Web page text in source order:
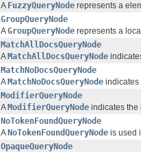
A FuzzyQueryNode represents a
GroupQueryNode
AGroupQueryNode represents a
MatchAllDocsQueryNode
A MatchAllDocsQueryNode
MatchNoDocsQueryNode
A MatchNoDocsQueryNode indicates
ModifierQueryNode
A ModifierQueryNode indicates the
NoTokenFoundQueryNode
A NoTokenFoundQueryNode is used
OpaqueQueryNode